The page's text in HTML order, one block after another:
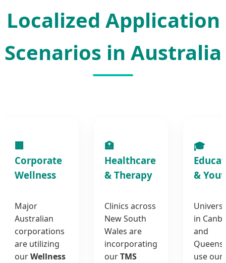
Localized Application
Scenarios in Australia
🏢
Corporate
Wellness
Major
Australian
corporations
are utilizing
ourWellness
🏥
Healthcare
& Therapy
Clinics across
New South
Wales are
incorporating
ourTMS
🎓
&
in
and
use our